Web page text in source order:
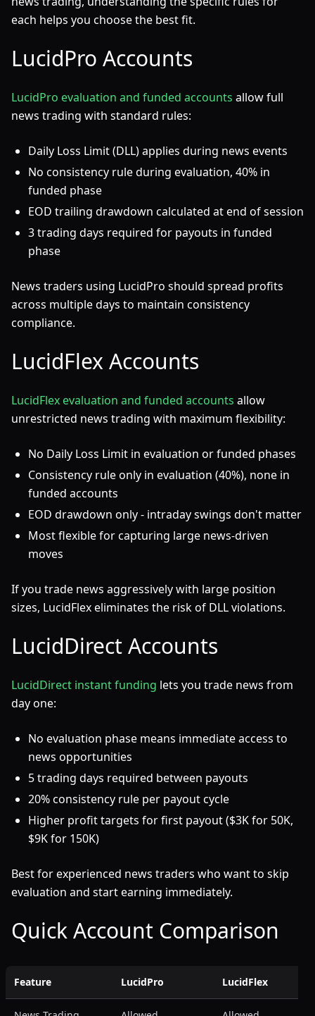
each helps you choose the best fit.
LucidPro Accounts
LucidPro evaluation and funded accounts allow full
news trading with standard rules:
Daily Loss Limit (DLL) applies during news events
No consistency rule during evaluation, 40% in
funded phase
EOD trailing drawdown calculated at end of session
3 trading days required for payouts in funded
phase
News traders using LucidPro should spread profits
across multiple days to maintain consistency
compliance.
LucidFlex Accounts
LucidFlex evaluation and funded accounts allow
unrestricted news trading with maximum flexibility:
No Daily Loss Limit in evaluation or funded phases
Consistency rule only in evaluation (40%), none in
funded accounts
EOD drawdown only - intraday swings don't matter
Most flexible for capturing large news-driven
moves
If you trade news aggressively with large position
sizes, LucidFlex eliminates the risk of DLL violations.
LucidDirect Accounts
LucidDirect instant funding lets you trade news from
day one:
No evaluation phase means immediate access to
news opportunities
5 trading days required between payouts
20% consistency rule per payout cycle
Higher profit targets for first payout ($3K for 50K,
$9K for 150K)
Best for experienced news traders who want to skip
evaluation and start earning immediately.
Quick Account Comparison
Feature LucidPro LucidFlex